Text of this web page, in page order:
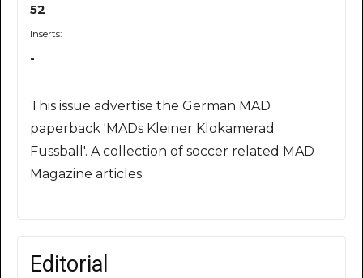
52
Inserts:
-
This issue advertise the German MAD
paperback 'MADs Kleiner Klokamerad
Fussball'. A collection of soccer related MAD
Magazine articles.
Editorial